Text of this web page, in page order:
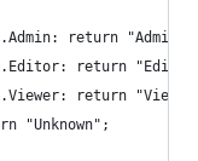
return "Admin";
return
return
"Unknown";